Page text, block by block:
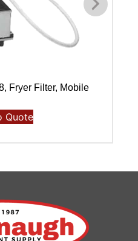
Fryer Filter, Mobile
Quote